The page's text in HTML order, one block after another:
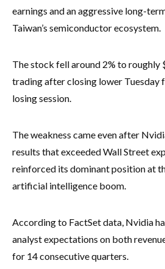
earnings and an aggressive long-
Taiwan’s semiconductor ecosystem.
The stock fell around 2% to roughly
trading after closing lower Tuesday
losing session.
The weakness came even after
results that exceeded Wall Street
reinforced its dominant position at
artificial intelligence boom.
According to FactSet data, Nvidia
analyst expectations on both
for 14 consecutive quarters.